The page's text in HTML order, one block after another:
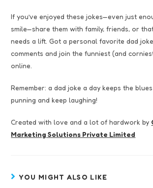
If you’ve enjoyed these jokes—even just
smile—share them with family, friends, or
needs a lift. Got a personal favorite dad
comments and join the funniest (and
online.
Remember: a dad joke a day keeps the
punning and keep laughing!
Created with love and a lot of hardwork by
Marketing Solutions Private Limited
YOU MIGHT ALSO LIKE